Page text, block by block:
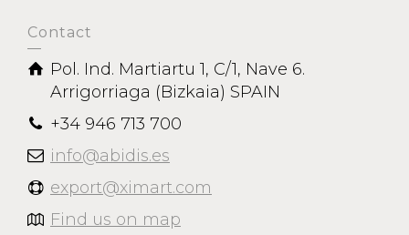
Contact
Pol. Ind. Martiartu 1, C/1, Nave 6.
Arrigorriaga (Bizkaia) SPAIN
+34 946 713 700
info@abidis.es
export@ximart.com
Find us on map